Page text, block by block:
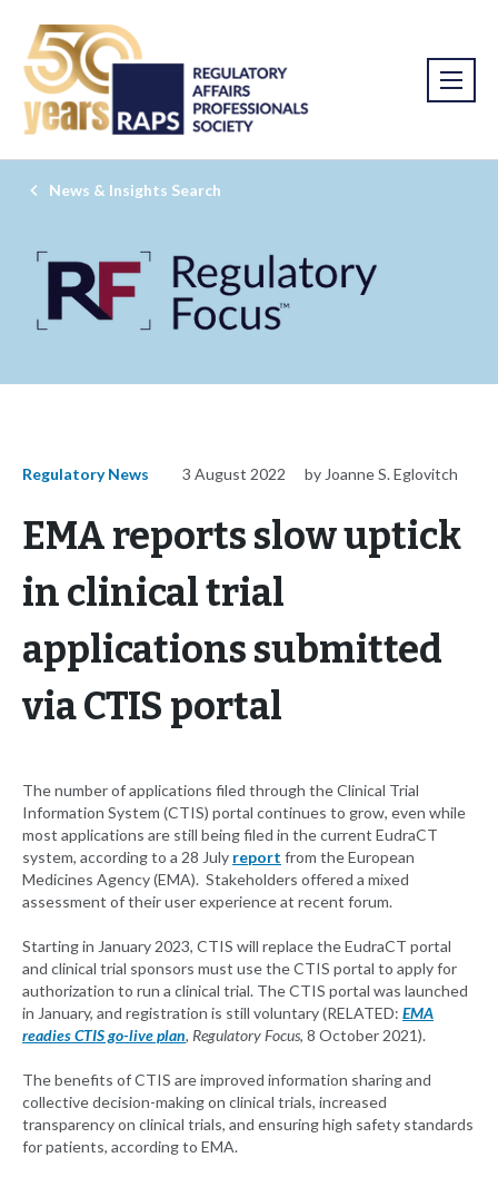
News & Insights Search
Regulatory News 3 August 2022 by Joanne S. Eglovitch
EMA reports slow uptick
in clinical trial
applications submitted
via CTIS portal
The number of applications filed through the Clinical Trial
Information System (CTIS) portal continues to grow, even while
most applications are still being filed in the current EudraCT
system, according to a 28 July report from the European
Medicines Agency (EMA). Stakeholders offered a mixed
assessment of their user experience at recent forum.
Starting in January 2023, CTIS will replace the EudraCT portal
and clinical trial sponsors must use the CTIS portal to apply for
authorization to run a clinical trial. The CTIS portal was launched
in January, and registration is still voluntary (RELATED: EMA
readies CTIS go-live plan, Regulatory Focus, 8 October 2021).
The benefits of CTIS are improved information sharing and
collective decision-making on clinical trials, increased
transparency on clinical trials, and ensuring high safety standards
for patients, according to EMA.